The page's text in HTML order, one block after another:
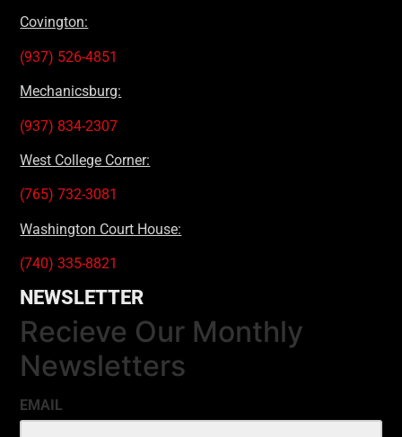
Covington:
(937) 526-4851
Mechanicsburg:
(937) 834-2307
West College Corner:
(765) 732-3081
Washington Court House:
(740) 335-8821
NEWSLETTER
Recieve Our Monthly
Newsletters
EMAIL